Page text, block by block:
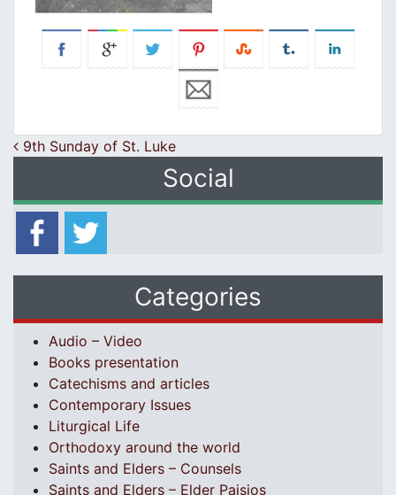
Post navigation
9th Sunday of St. Luke
Social
Categories
Audio – Video
Books presentation
Catechisms and articles
Contemporary Issues
Liturgical Life
Orthodoxy around the world
Saints and Elders – Counsels
Saints and Elders – Elder Paisios